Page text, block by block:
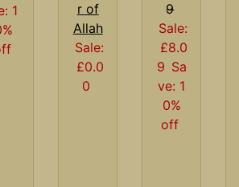
1
r of
Allah
Sale:
£0.0
0
9
Sale:
£8.0
9 Sa
ve: 1
0%
off